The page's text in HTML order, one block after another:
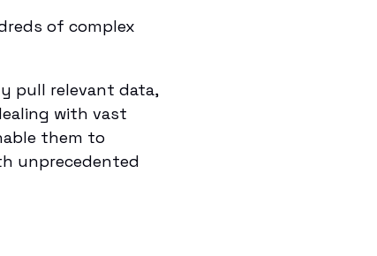
of complex
pull relevant data,
with vast
them to
unprecedented